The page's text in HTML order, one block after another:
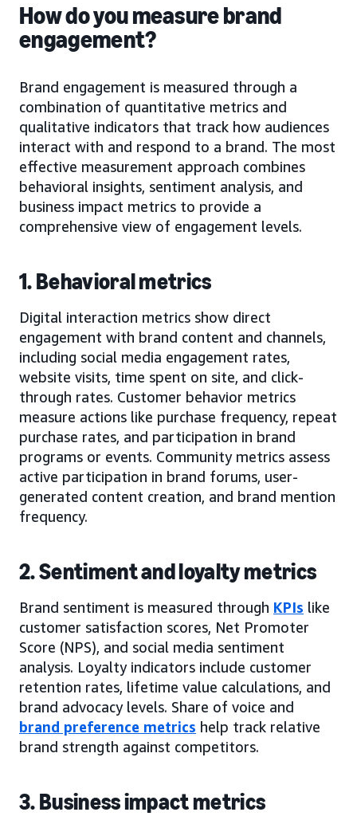
How do you measure brand
engagement?
Brand engagement is measured through a
combination of quantitative metrics and
qualitative indicators that track how audiences
interact with and respond to a brand. The most
effective measurement approach combines
behavioral insights, sentiment analysis, and
business impact metrics to provide a
comprehensive view of engagement levels.
1. Behavioral metrics
Digital interaction metrics show direct
engagement with brand content and channels,
including social media engagement rates,
website visits, time spent on site, and click-
through rates. Customer behavior metrics
measure actions like purchase frequency, repeat
purchase rates, and participation in brand
programs or events. Community metrics assess
active participation in brand forums, user-
generated content creation, and brand mention
frequency.
2. Sentiment and loyalty metrics
Brand sentiment is measured through KPIs like
customer satisfaction scores, Net Promoter
Score (NPS), and social media sentiment
analysis. Loyalty indicators include customer
retention rates, lifetime value calculations, and
brand advocacy levels. Share of voice and
brand preference metrics help track relative
brand strength against competitors.
3. Business impact metrics